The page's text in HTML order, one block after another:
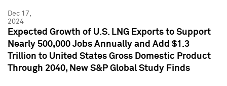
Dec 17,
2024
Expected Growth of U.S. LNG Exports to Support
Nearly 500,000 Jobs Annually and Add $1.3
Trillion to United States Gross Domestic Product
Through 2040, New S&P Global Study Finds